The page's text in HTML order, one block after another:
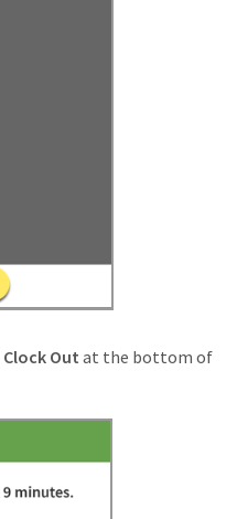
Clock Out at the bottom of